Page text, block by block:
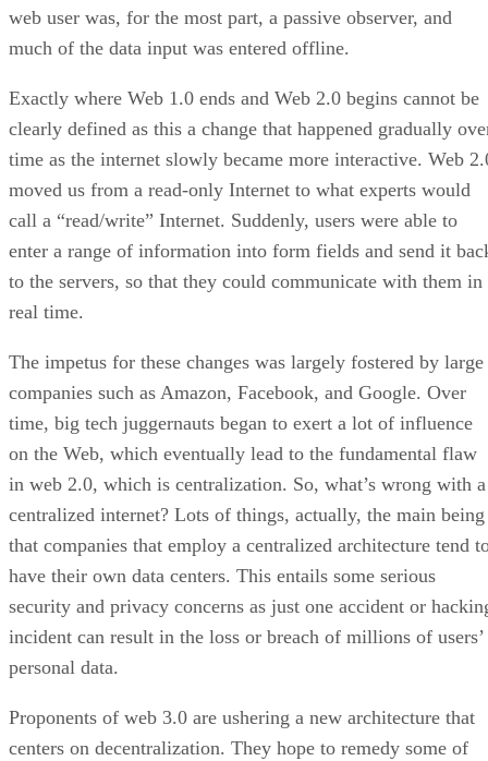
web user was, for the most part, a passive observer, and
much of the data input was entered offline.
Exactly where Web 1.0 ends and Web 2.0 begins cannot be
clearly defined as this a change that happened gradually
time as the internet slowly became more interactive. Web
moved us from a read-only Internet to what experts would
call a “read/write” Internet. Suddenly, users were able to
enter a range of information into form fields and send it
to the servers, so that they could communicate with them in
real time.
The impetus for these changes was largely fostered by large
companies such as Amazon, Facebook, and Google. Over
time, big tech juggernauts began to exert a lot of influence
on the Web, which eventually lead to the fundamental flaw
in web 2.0, which is centralization. So, what’s wrong with a
centralized internet? Lots of things, actually, the main being
that companies that employ a centralized architecture tend
have their own data centers. This entails some serious
security and privacy concerns as just one accident or
incident can result in the loss or breach of millions of users’
personal data.
Proponents of web 3.0 are ushering a new architecture that
centers on decentralization. They hope to remedy some of